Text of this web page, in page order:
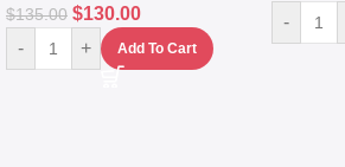
$135.00 $130.00
- + Add To Cart
-